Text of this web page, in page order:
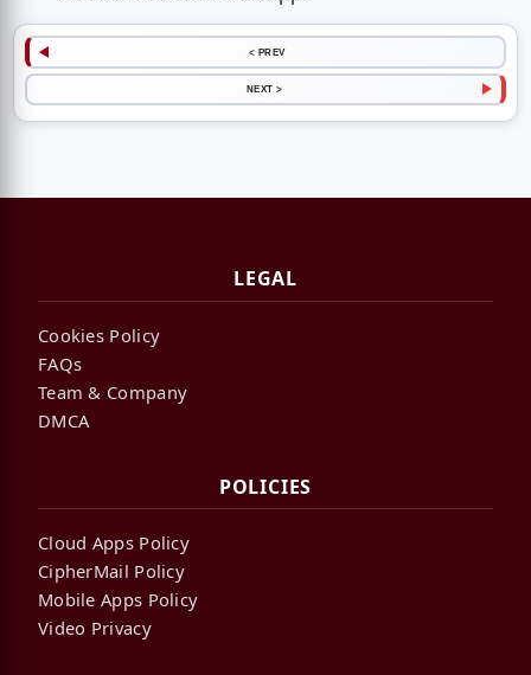
< PREV
NEXT >
LEGAL
Cookies Policy
FAQs
Team & Company
DMCA
POLICIES
Cloud Apps Policy
CipherMail Policy
Mobile Apps Policy
Video Privacy